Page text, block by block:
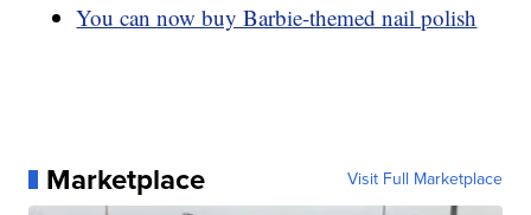
You can now buy Barbie-themed nail polish
Marketplace Visit Full Marketplace